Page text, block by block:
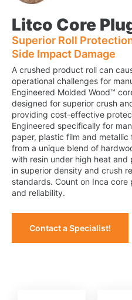
Litco Core
Superior Roll
Side Impact Damage
A crushed product roll can
operational challenges for
Engineered Molded Wood™
designed for superior crush
providing cost-effective
Engineered specifically for
paper, plastic film and
from a unique blend of
with resin under high heat and
in superior density and crush
standards. Count on Inca
and reliability.
Contact a Specialist!